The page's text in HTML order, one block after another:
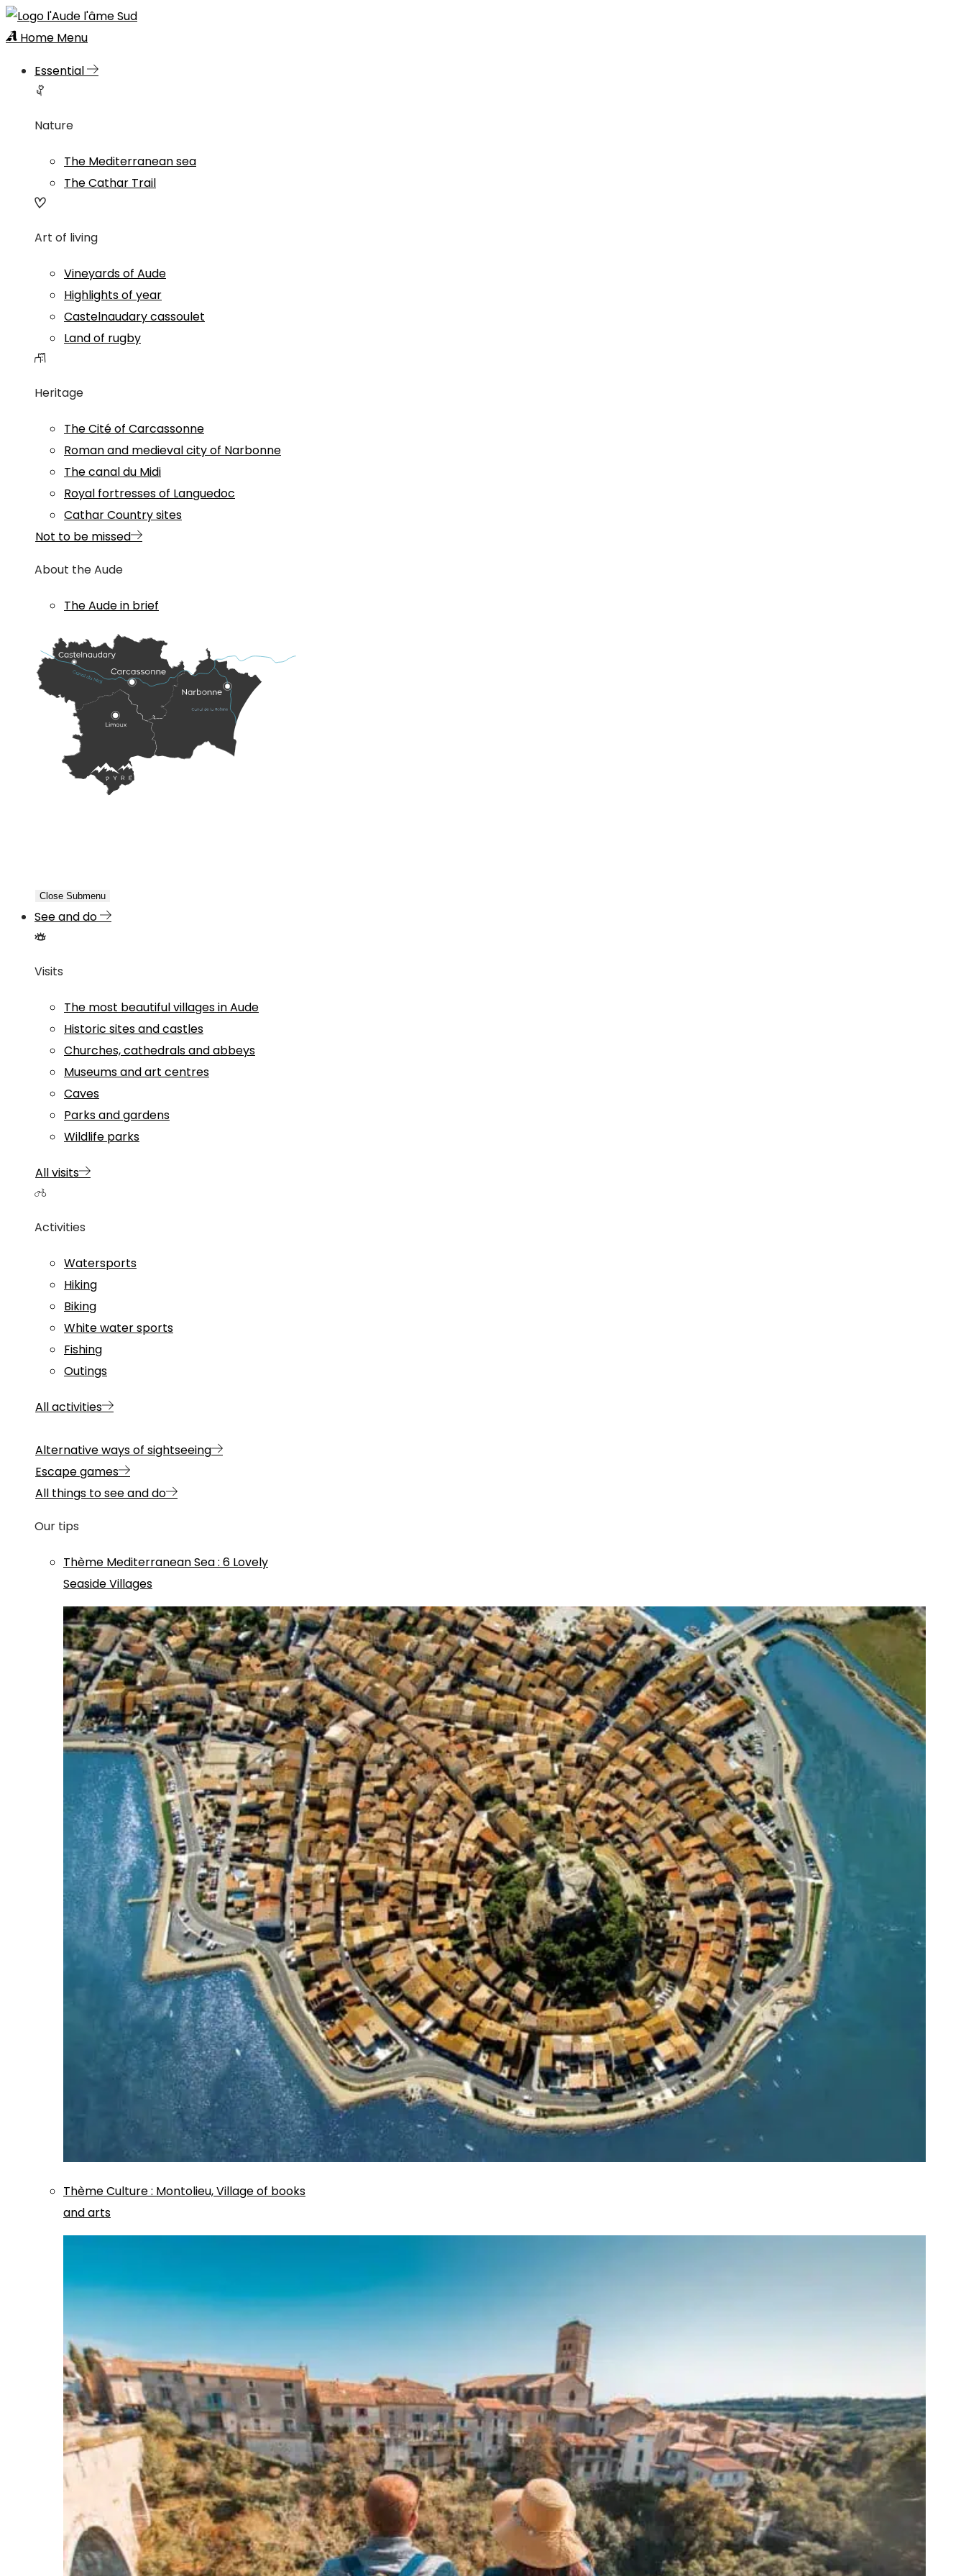
Home Menu
Essential
Nature
The Mediterranean sea
The Cathar Trail
Art of living
Vineyards of Aude
Highlights of year
Castelnaudary cassoulet
Land of rugby
Heritage
The Cité of Carcassonne
Roman and medieval city of Narbonne
The canal du Midi
Royal fortresses of Languedoc
Cathar Country sites
Not to be missed
About the Aude
The Aude in brief
Close Submenu
See and do
Visits
The most beautiful villages in Aude
Historic sites and castles
Churches, cathedrals and abbeys
Museums and art centres
Caves
Parks and gardens
Wildlife parks
All visits
Activities
Watersports
Hiking
Biking
White water sports
Fishing
Outings
All activities
Alternative ways of sightseeing
Escape games
All things to see and do
Our tips
Thème Mediterranean Sea: 6 Lovely
Seaside Villages
ThèmeCulture: Montolieu, Village of books
and arts